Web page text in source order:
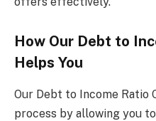
How Our Debt to
Helps You
Our Debt to Income Ratio
process by allowing you